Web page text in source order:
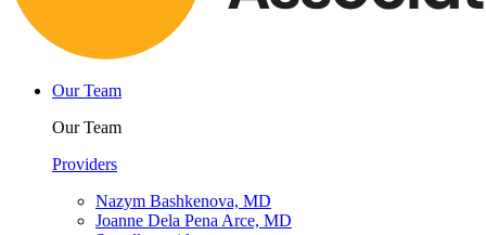
Our Team
Our Team
Providers
Nazym Bashkenova, MD
Joanne Dela Pena Arce, MD